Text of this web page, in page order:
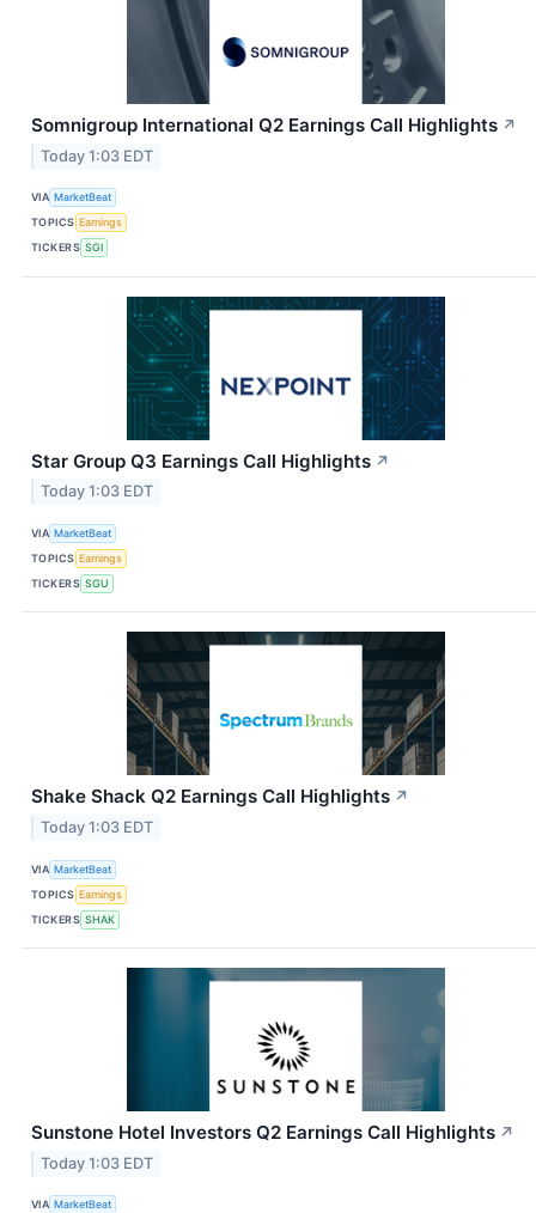
Somnigroup International Q2 Earnings Call Highlights ↗
Today 1:03 EDT
VIA MarketBeat
TOPICS Earnings
TICKERS SGI
Star Group Q3 Earnings Call Highlights ↗
Today 1:03 EDT
VIA MarketBeat
TOPICS Earnings
TICKERS SGU
Shake Shack Q2 Earnings Call Highlights ↗
Today 1:03 EDT
VIA MarketBeat
TOPICS Earnings
TICKERS SHAK
Sunstone Hotel Investors Q2 Earnings Call Highlights ↗
Today 1:03 EDT
VIA MarketBeat